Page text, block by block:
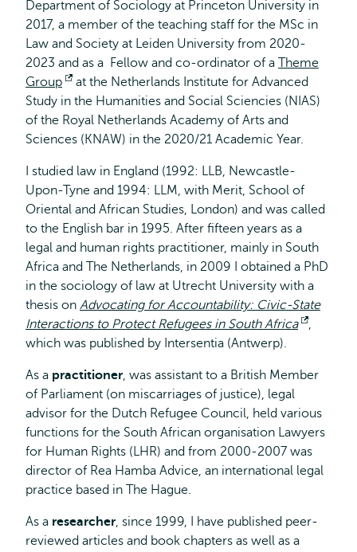
Department of Sociology at Princeton University in
2017, a member of the teaching staff for the MSc in
Law and Society at Leiden University from 2020-
2023 and as a Fellow and co-ordinator of a Theme
Group
Opent
extern
at the Netherlands Institute for Advanced
Study in the Humanities and Social Sciencies (NIAS)
of the Royal Netherlands Academy of Arts and
Sciences (KNAW) in the 2020/21 Academic Year.
I studied law in England (1992: LLB, Newcastle-
Upon-Tyne and 1994: LLM, with Merit, School of
Oriental and African Studies, London) and was called
to the English bar in 1995. After fifteen years as a
legal and human rights practitioner, mainly in South
Africa and The Netherlands, in 2009 I obtained a PhD
in the sociology of law at Utrecht University with a
thesis on Advocating for Accountability: Civic-State
Interactions to Protect Refugees in South Africa
Opent
,
which was published by Intersentia (Antwerp).
As a practitioner, was assistant to a British Member
of Parliament (on miscarriages of justice), legal
advisor for the Dutch Refugee Council, held various
functions for the South African organisation Lawyers
for Human Rights (LHR) and from 2000-2007 was
director of Rea Hamba Advice, an international legal
practice based in The Hague.
As a researcher, since 1999, I have published peer-
reviewed articles and book chapters as well as a